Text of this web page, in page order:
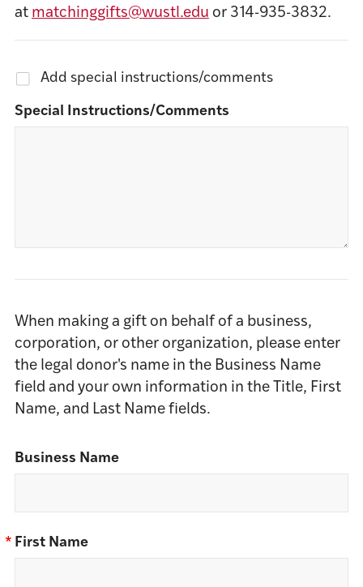
at matchinggifts@wustl.edu or 314-935-3832.
Add special instructions/comments
Special Instructions/Comments
When making a gift on behalf of a business,
corporation, or other organization, please enter
the legal donor's name in the Business Name
field and your own information in the Title, First
Name, and Last Name fields.
Business Name
* First Name